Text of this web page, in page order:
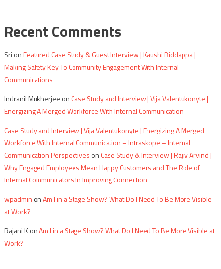
Recent Comments
Sri onFeatured Case Study & Guest Interview | Kaushi Biddappa |
Making Safety Key To Community Engagement With Internal
Communications
Indranil Mukherjee on Case Study and Interview | Vija Valentukonyte |
Energizing A Merged Workforce With Internal Communication
Case Study and Interview | Vija Valentukonyte | Energizing A Merged
Workforce With Internal Communication – Intraskope – Internal
Communication Perspectives on Case Study & Interview | Rajiv Arvind |
Why Engaged Employees Mean Happy Customers and The Role of
Internal Communicators In Improving Connection
wpadmin onAm I in a Stage Show? What Do I Need To Be More Visible
at Work?
Rajani KonAm I in a Stage Show? What Do I Need To Be More Visible at
Work?